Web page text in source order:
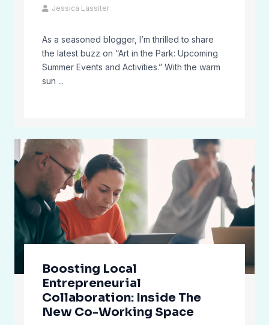
Jessica Lassiter
As a seasoned blogger, I’m thrilled to share
the latest buzz on “Art in the Park: Upcoming
Summer Events and Activities.” With the warm
sun ...
Boosting Local
Entrepreneurial
Collaboration: Inside The
New Co-Working Space